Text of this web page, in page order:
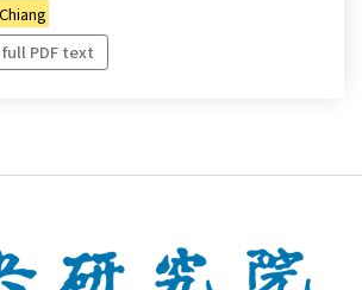
full PDF text